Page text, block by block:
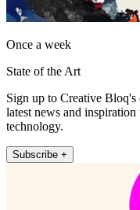
Once a week
State of the Art
Sign up to Creative
latest news and
technology.
Subscribe +